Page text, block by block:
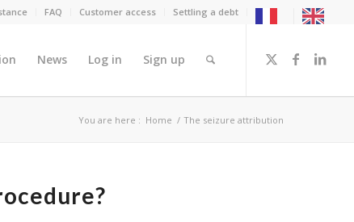
FAQ Customer access Settling a debt
News Log in Sign up
You are here : Home / The seizure attribution